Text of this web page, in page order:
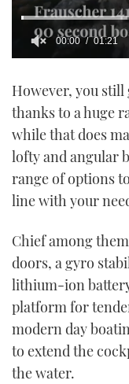
of
minute,
21
seconds
00:01 01:21
However, you still
thanks to a huge
while that does
lofty and angular
range of options
line with your
Chief among
doors, a gyro
lithium-ion
platform for
modern day
to extend the
the water.